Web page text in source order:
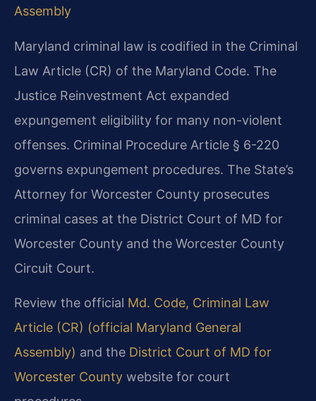
Assembly
Maryland criminal law is codified in the Criminal
Law Article (CR) of the Maryland Code. The
Justice Reinvestment Act expanded
expungement eligibility for many non-violent
offenses. Criminal Procedure Article § 6-220
governs expungement procedures. The State’s
Attorney for Worcester County prosecutes
criminal cases at the District Court of MD for
Worcester County and the Worcester County
Circuit Court.
Review the official Md. Code, Criminal Law
Article (CR) (official Maryland General
Assembly) and the District Court of MD for
Worcester County website for court